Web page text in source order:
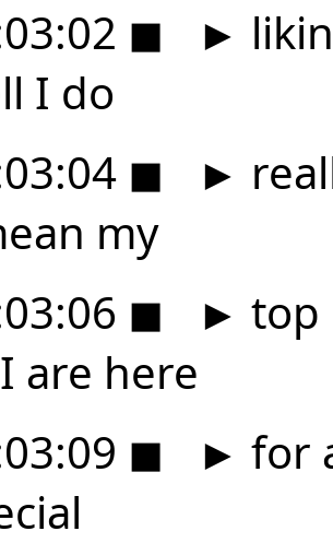
◼ ►
I do
◼ ►
my
◼ ► top
are here
◼ ► for